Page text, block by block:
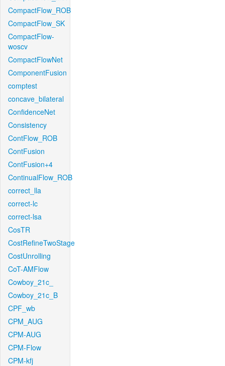
CompactFlow_ROB
CompactFlow_SK
CompactFlow-
woscv
CompactFlowNet
ComponentFusion
comptest
concave_bilateral
ConfidenceNet
Consistency
ContFlow_ROB
ContFusion
ContFusion+4
ContinualFlow_ROB
correct_lla
correct-lc
correct-lsa
CosTR
CostRefineTwoStage
CostUnrolling
CoT-AMFlow
Cowboy_21c_
Cowboy_21c_B
CPF_wb
CPM_AUG
CPM-AUG
CPM-Flow
CPM-kfj